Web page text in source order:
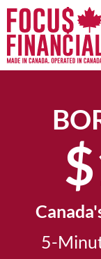
5-